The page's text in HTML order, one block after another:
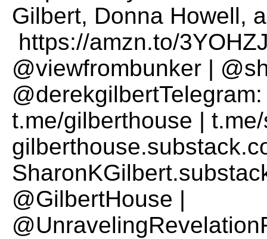
Gilbert, Donna Howell,
https://amzn.to/
@viewfrombunker |
t.me/gilberthouse |
@GilbertHouse |